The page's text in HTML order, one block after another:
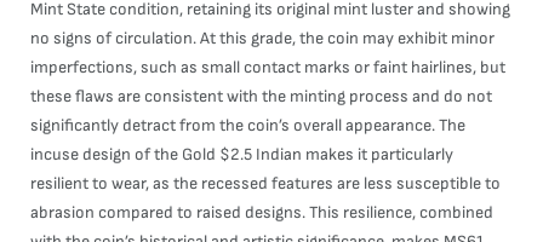
Mint State condition, retaining its original mint luster and showing
no signs of circulation. At this grade, the coin may exhibit minor
imperfections, such as small contact marks or faint hairlines, but
these flaws are consistent with the minting process and do not
significantly detract from the coin’s overall appearance. The
incuse design of the Gold $2.5 Indian makes it particularly
resilient to wear, as the recessed features are less susceptible to
abrasion compared to raised designs. This resilience, combined